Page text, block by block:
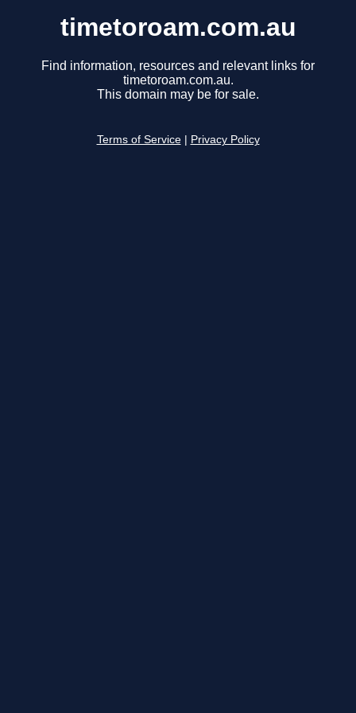
timetoroam.com.au
Find information, resources and relevant links for
timetoroam.com.au.
This domain may be for sale.
Terms of Service Privacy Policy